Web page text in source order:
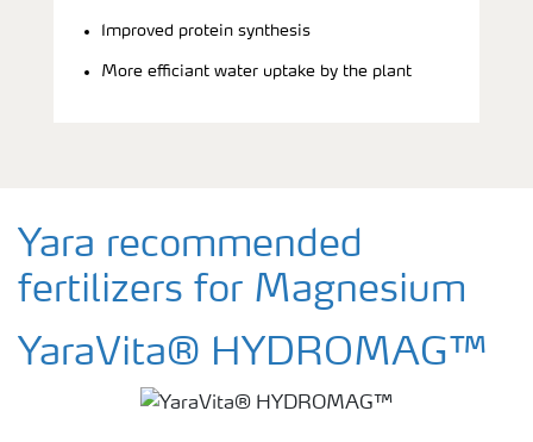
Improved protein synthesis
More efficiant water uptake by the plant
Yara recommended
fertilizers for Magnesium
YaraVita® HYDROMAG™